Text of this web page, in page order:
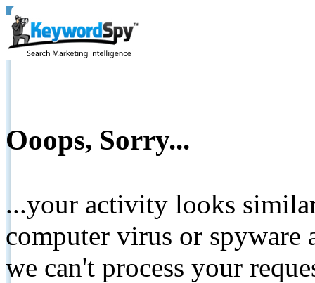
Ooops, Sorry...
...your activity looks
computer virus or spyware
we can't process your